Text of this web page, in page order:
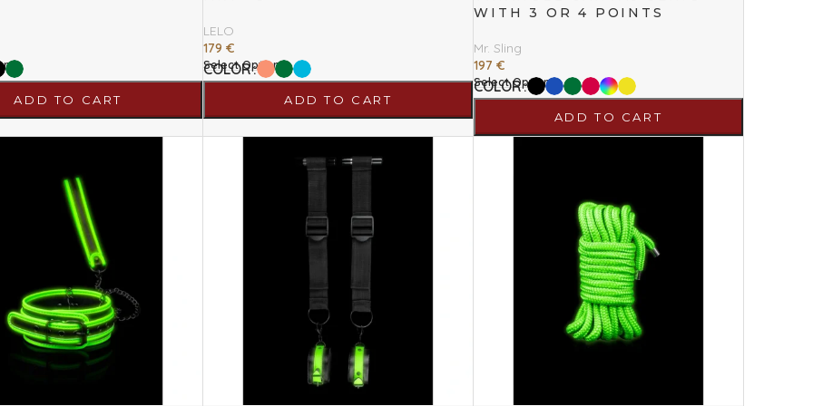
ADD TO CART
LELO
179€
Select Options
COLOR
ADD TO CART
WITH 3 OR 4 POINTS
Mr. Sling
197€
Select Options
COLOR
ADD TO CART